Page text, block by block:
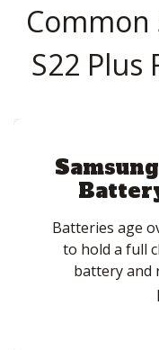
Common
S22 Plus
Batteries age
to hold a full
battery and